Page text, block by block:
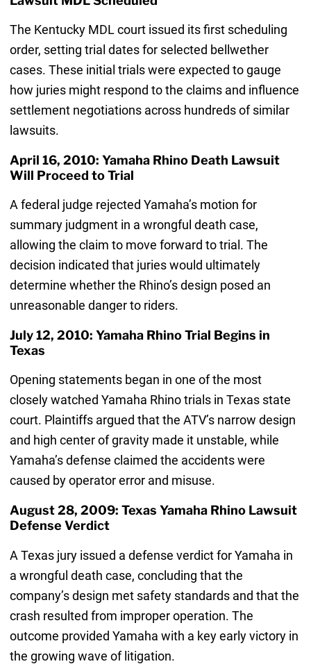
The Kentucky MDL court issued its first scheduling
order, setting trial dates for selected bellwether
cases. These initial trials were expected to gauge
how juries might respond to the claims and influence
settlement negotiations across hundreds of similar
lawsuits.
April 16, 2010: Yamaha Rhino Death Lawsuit
Will Proceed to Trial
A federal judge rejected Yamaha’s motion for
summary judgment in a wrongful death case,
allowing the claim to move forward to trial. The
decision indicated that juries would ultimately
determine whether the Rhino’s design posed an
unreasonable danger to riders.
July 12, 2010: Yamaha Rhino Trial Begins in
Texas
Opening statements began in one of the most
closely watched Yamaha Rhino trials in Texas state
court. Plaintiffs argued that the ATV’s narrow design
and high center of gravity made it unstable, while
Yamaha’s defense claimed the accidents were
caused by operator error and misuse.
August 28, 2009: Texas Yamaha Rhino Lawsuit
Defense Verdict
A Texas jury issued a defense verdict for Yamaha in
a wrongful death case, concluding that the
company’s design met safety standards and that the
crash resulted from improper operation. The
outcome provided Yamaha with a key early victory in
the growing wave of litigation.